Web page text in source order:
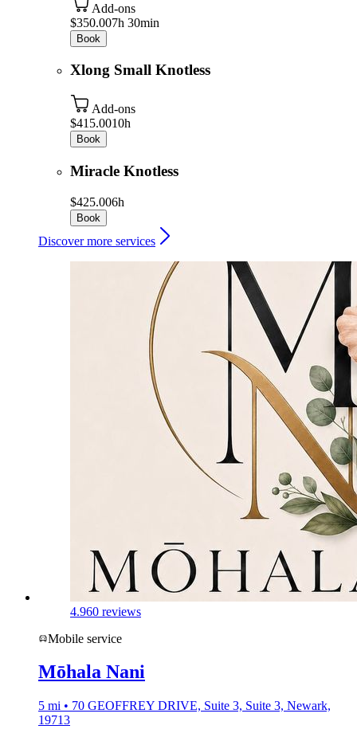
Add-ons
$350.007h 30min
Book
Xlong Small Knotless
Add-ons
$415.0010h
Book
Miracle Knotless
$425.006h
Book
Discover more services
4.960 reviews
Mobile service
Mōhala Nani
5 mi • 70 GEOFFREY DRIVE, Suite 3, Suite 3, Newark,
19713